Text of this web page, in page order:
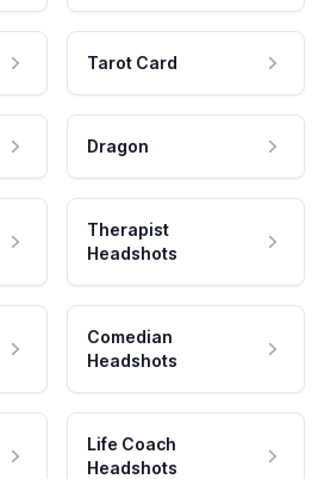
Tarot Card
Dragon
Therapist
Headshots
Comedian
Headshots
Life Coach
Headshots